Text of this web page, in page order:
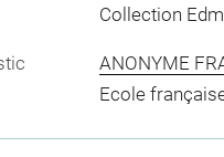
Collection
ANONYME
Ecole